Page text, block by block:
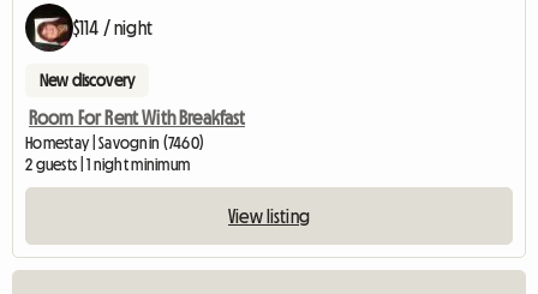
$114 / night
New discovery
Room For Rent With Breakfast
Homestay | Savognin (7460)
2 guests | 1 night minimum
View listing